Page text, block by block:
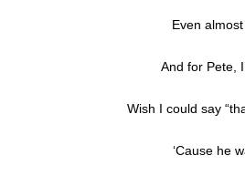
Even
And for Pete,
Wish I could say
‘Cause he